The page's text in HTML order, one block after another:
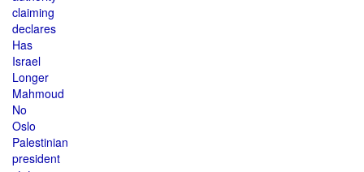
claiming
declares
Has
Israel
Longer
Mahmoud
No
Oslo
Palestinian
president